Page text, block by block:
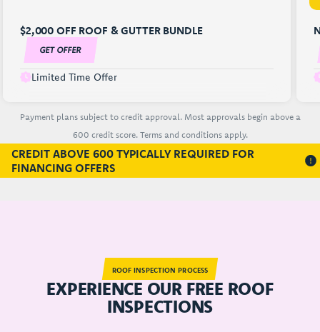
$2,000 OFF ROOF & GUTTER BUNDLE
GET OFFER
Limited Time Offer
Payment plans subject to credit approval. Most approvals begin above a
600 credit score. Terms and conditions apply.
CREDIT ABOVE 600 TYPICALLY REQUIRED FOR
FINANCING OFFERS
ROOF INSPECTION PROCESS
EXPERIENCE OUR FREE ROOF
INSPECTIONS